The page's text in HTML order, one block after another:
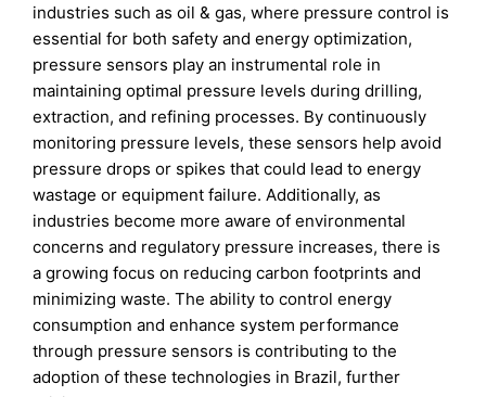
industries such as oil & gas, where pressure control is
essential for both safety and energy optimization,
pressure sensors play an instrumental role in
maintaining optimal pressure levels during drilling,
extraction, and refining processes. By continuously
monitoring pressure levels, these sensors help avoid
pressure drops or spikes that could lead to energy
wastage or equipment failure. Additionally, as
industries become more aware of environmental
concerns and regulatory pressure increases, there is
a growing focus on reducing carbon footprints and
minimizing waste. The ability to control energy
consumption and enhance system performance
through pressure sensors is contributing to the
adoption of these technologies in Brazil, further